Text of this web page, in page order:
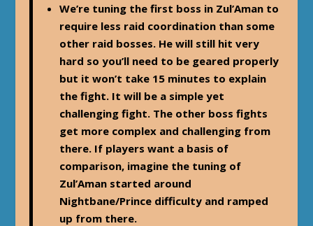
We’re tuning the first boss in Zul’Aman to
require less raid coordination than some
other raid bosses. He will still hit very
hard so you’ll need to be geared properly
but it won’t take 15 minutes to explain
the fight. It will be a simple yet
challenging fight. The other boss fights
get more complex and challenging from
there. If players want a basis of
comparison, imagine the tuning of
Zul’Aman started around
Nightbane/Prince difficulty and ramped
up from there.